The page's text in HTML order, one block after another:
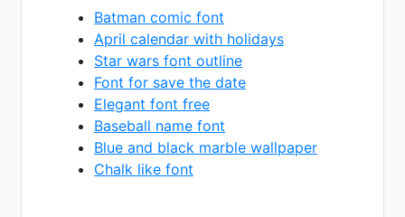
Batman comic font
April calendar with holidays
Star wars font outline
Font for save the date
Elegant font free
Baseball name font
Blue and black marble wallpaper
Chalk like font